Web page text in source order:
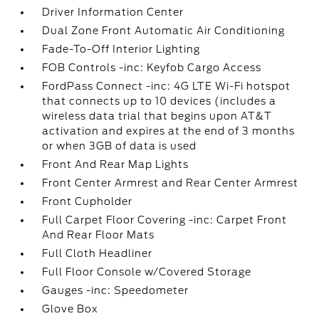
Driver Information Center
Dual Zone Front Automatic Air Conditioning
Fade-To-Off Interior Lighting
FOB Controls -inc: Keyfob Cargo Access
FordPass Connect -inc: 4G LTE Wi-Fi hotspot
that connects up to 10 devices (includes a
wireless data trial that begins upon AT&T
activation and expires at the end of 3 months
or when 3GB of data is used
Front And Rear Map Lights
Front Center Armrest and Rear Center Armrest
Front Cupholder
Full Carpet Floor Covering -inc: Carpet Front
And Rear Floor Mats
Full Cloth Headliner
Full Floor Console w/Covered Storage
Gauges -inc: Speedometer
Glove Box